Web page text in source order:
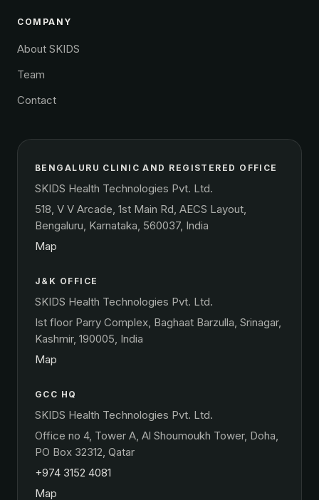
COMPANY
About SKIDS
Team
Contact
BENGALURU CLINIC AND REGISTERED OFFICE
SKIDS Health Technologies Pvt. Ltd.
518, V V Arcade, 1st Main Rd, AECS Layout,
Bengaluru, Karnataka, 560037, India
Map
J&K OFFICE
SKIDS Health Technologies Pvt. Ltd.
Ist floor Parry Complex, Baghaat Barzulla, Srinagar,
Kashmir, 190005, India
Map
GCC HQ
SKIDS Health Technologies Pvt. Ltd.
Office no 4, Tower A, Al Shoumoukh Tower, Doha,
PO Box 32312, Qatar
+974 3152 4081
Map